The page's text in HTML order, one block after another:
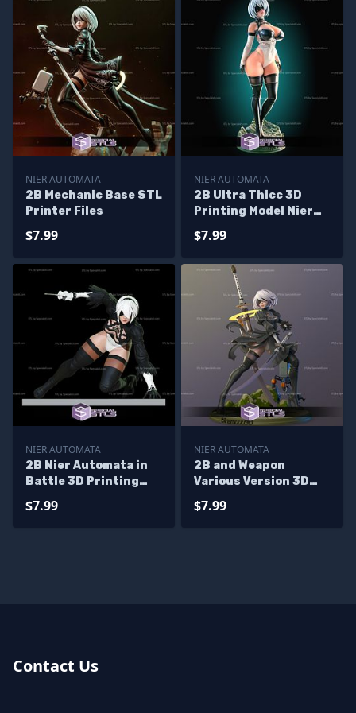
NIER AUTOMATA
2B Mechanic Base STL
Printer Files
$7.99
NIER AUTOMATA
2B Ultra Thicc 3D
Printing Model Nier
$7.99
NIER AUTOMATA
2B Nier Automata in
Battle 3D Printing
$7.99
NIER AUTOMATA
2B and Weapon
Various Version 3D
STL Files
$7.99
Contact Us